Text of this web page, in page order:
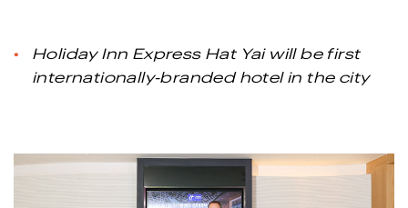
Holiday Inn Express Hat Yai will be first
internationally-branded hotel in the city